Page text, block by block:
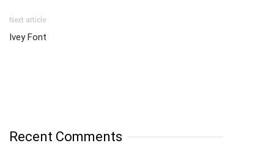
Next article
Ivey Font
Recent Comments